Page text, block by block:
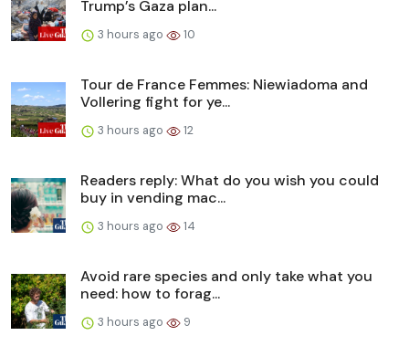
Trump’s Gaza plan...
3 hours ago 10
Tour de France Femmes: Niewiadoma and
Vollering fight for ye...
3 hours ago 12
Readers reply: What do you wish you could
buy in vending mac...
3 hours ago 14
Avoid rare species and only take what you
need: how to forag...
3 hours ago 9